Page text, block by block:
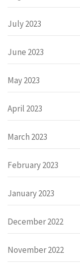
July 2023
June 2023
May 2023
April 2023
March 2023
February 2023
January 2023
December 2022
November 2022